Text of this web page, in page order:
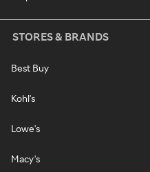
STORES & BRANDS
Best Buy
Kohl's
Lowe's
Macy's